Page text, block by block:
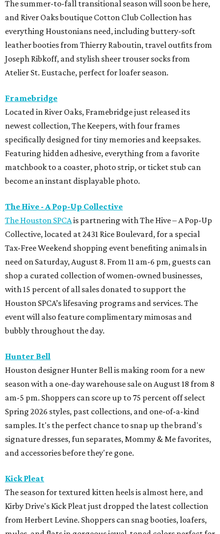
The summer-to-fall transitional season will soon be here,
and River Oaks boutique Cotton Club Collection has
everything Houstonians need, including buttery-soft
leather booties from Thierry Raboutin, travel outfits from
Joseph Ribkoff, and stylish sheer trouser socks from
Atelier St. Eustache, perfect for loafer season.
Framebridge
Located in River Oaks, Framebridge just released its
newest collection, The Keepers, with four frames
specifically designed for tiny memories and keepsakes.
Featuring hidden adhesive, everything from a favorite
matchbook to a coaster, photo strip, or ticket stub can
become an instant displayable photo.
The Hive - A Pop-Up Collective
The Houston SPCAis partnering with The Hive – A Pop-Up
Collective, located at 2431 Rice Boulevard, for a special
Tax-Free Weekend shopping event benefiting animals in
need on Saturday, August 8. From 11 am-6 pm, guests can
shop a curated collection of women-owned businesses,
with 15 percent of all sales donated to support the
Houston SPCA’s lifesaving programs and services. The
event will also feature complimentary mimosas and
bubbly throughout the day.
Hunter Bell
Houston designer Hunter Bell is making room for a new
season with a one-day warehouse sale on August 18 from 8
am-5 pm. Shoppers can score up to 75 percent off select
Spring 2026 styles, past collections, and one-of-a-kind
samples. It's the perfect chance to snap up the brand's
signature dresses, fun separates, Mommy & Me favorites,
and accessories before they're gone.
Kick Pleat
The season for textured kitten heels is almost here, and
Kirby Drive's Kick Pleat just dropped the latest collection
from Herbert Levine. Shoppers can snag booties, loafers,